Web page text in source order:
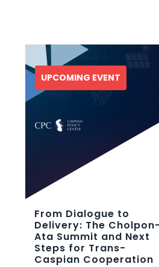
UPCOMING EVENT
From Dialogue to
Delivery: The Cholpon-
Ata Summit and Next
Steps for Trans-
Caspian Cooperation